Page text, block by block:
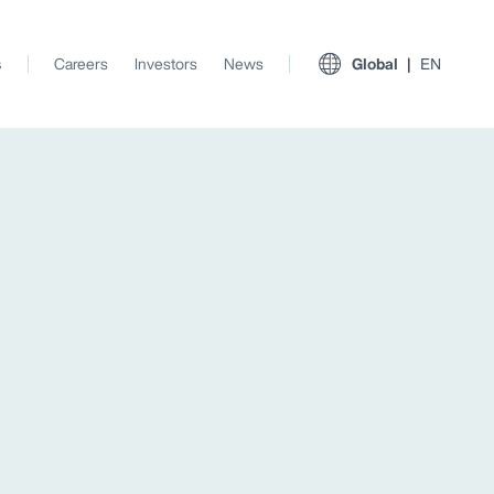
Careers Investors News Global EN